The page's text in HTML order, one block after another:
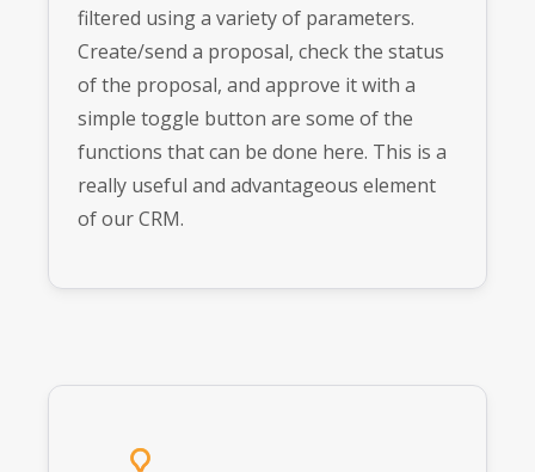
filtered using a variety of parameters.
Create/send a proposal, check the status
of the proposal, and approve it with a
simple toggle button are some of the
functions that can be done here. This is a
really useful and advantageous element
of our CRM.